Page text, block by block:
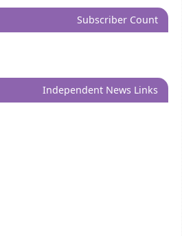
Subscriber Count
Independent News Links